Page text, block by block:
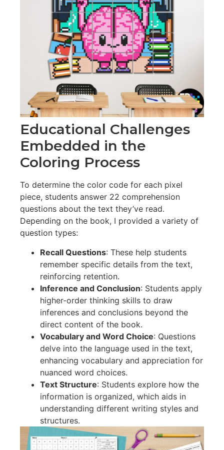
Educational Challenges
Embedded in the
Coloring Process
To determine the color code for each pixel
piece, students answer 22 comprehension
questions about the text they’ve read.
Depending on the book, I provided a variety of
question types:
Recall Questions: These help students
remember specific details from the text,
reinforcing retention.
Inference and Conclusion: Students apply
higher-order thinking skills to draw
inferences and conclusions beyond the
direct content of the book.
Vocabulary and Word Choice: Questions
delve into the language used in the text,
enhancing vocabulary and appreciation for
nuanced word choices.
Text Structure: Students explore how the
information is organized, which aids in
understanding different writing styles and
structures.